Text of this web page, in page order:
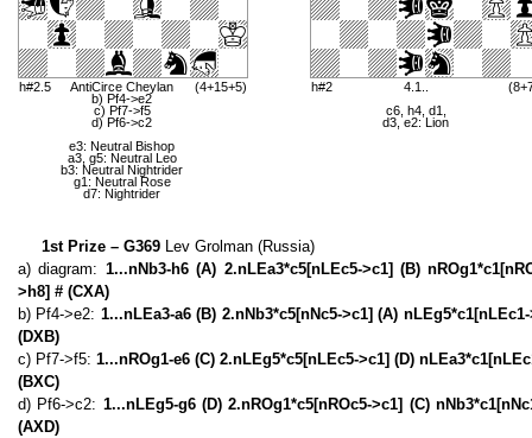
h#2.5
AntiCirce Cheylan
b) Pf4->e2
c) Pf7->f5
d) Pf6->c2
e3: Neutral Bishop
a3, g5: Neutral Leo
b3: Neutral Nightrider
g1: Neutral Rose
d7: Nightrider
(4+15+5) h#2
4.1..
c6, h4, d1,
d3, e2: Lion
1st Prize – G369 Lev Grolman (Russia)
a) diagram: 1...nNb3-h6 (A) 2.nLEa3*c5[nLEc5->c1] (B)
>h8] # (CXA)
b) Pf4->e2: 1...nLEa3-a6 (B) 2.nNb3*c5[nNc5->c1] (A)
(DXB)
c) Pf7->f5: 1...nROg1-e6 (C) 2.nLEg5*c5[nLEc5->c1] (D)
(BXC)
d) Pf6->c2: 1...nLEg5-g6 (D) 2.nROg1*c5[nROc5->c1] (C)
(AXD)